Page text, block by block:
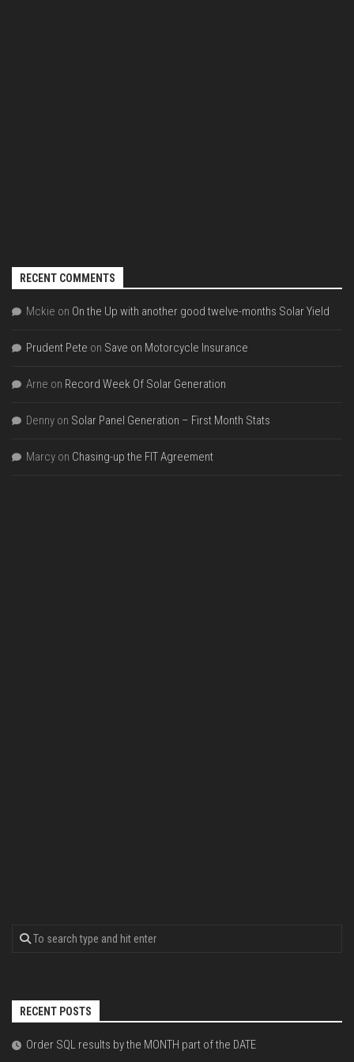
RECENT COMMENTS
Mckie on On the Up with another good twelve-months Solar Yield
Prudent Pete on Save on Motorcycle Insurance
Arne on Record Week Of Solar Generation
Denny on Solar Panel Generation – First Month Stats
Marcy on Chasing-up the FIT Agreement
RECENT POSTS
Order SQL results by the MONTH part of the DATE